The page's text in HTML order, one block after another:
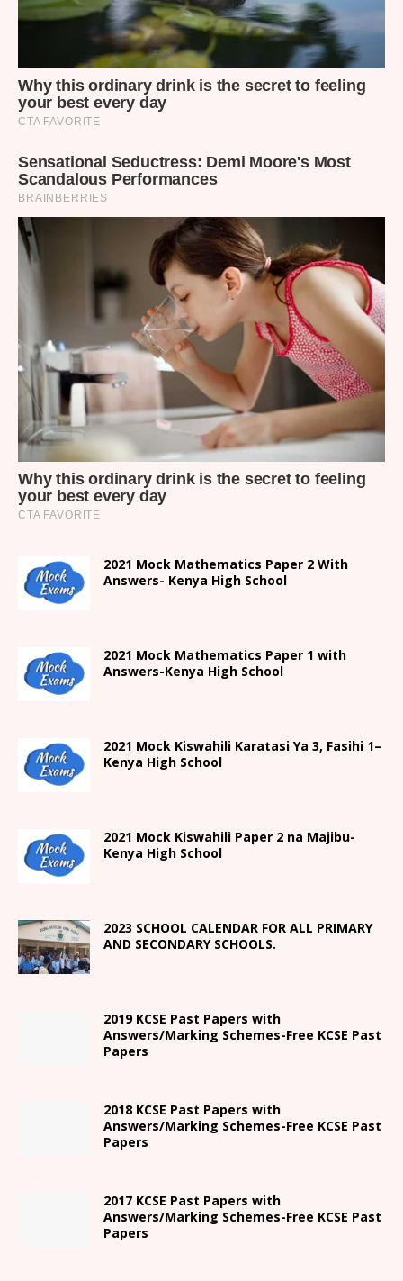
2021 Mock Mathematics Paper 2 With
Answers- Kenya High School
2021 Mock Mathematics Paper 1 with
Answers-Kenya High School
2021 Mock Kiswahili Karatasi Ya 3, Fasihi 1–
Kenya High School
2021 Mock Kiswahili Paper 2 na Majibu-
Kenya High School
2023 SCHOOL CALENDAR FOR ALL PRIMARY
AND SECONDARY SCHOOLS.
2019 KCSE Past Papers with
Answers/Marking Schemes-Free KCSE Past
Papers
2018 KCSE Past Papers with
Answers/Marking Schemes-Free KCSE Past
Papers
2017 KCSE Past Papers with
Answers/Marking Schemes-Free KCSE Past
Papers